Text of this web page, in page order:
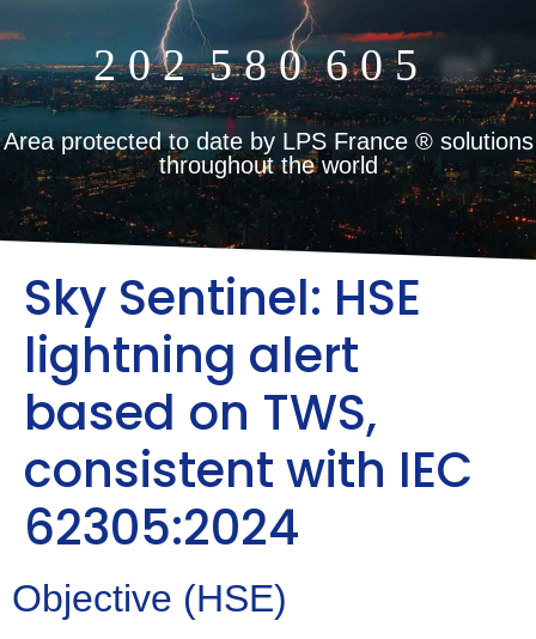
2 0 2 5 8 0 6 0 5 m²
Area protected to date by LPS France ® solutions
throughout the world
Sky Sentinel: HSE
lightning alert
based on TWS,
consistent with IEC
62305:2024
Objective (HSE)